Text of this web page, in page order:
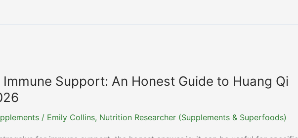
Support: An Honest Guide to Huang Qi
/ Emily Collins, Nutrition Researcher (Supplements & Superfoods)